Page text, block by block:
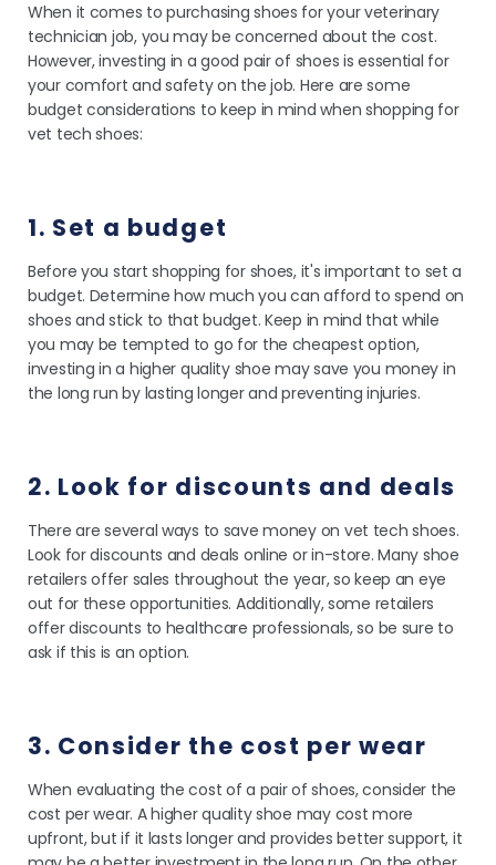
When it comes to purchasing shoes for your veterinary
technician job, you may be concerned about the cost.
However, investing in a good pair of shoes is essential for
your comfort and safety on the job. Here are some
budget considerations to keep in mind when shopping for
vet tech shoes:
1. Set a budget
Before you start shopping for shoes, it's important to set a
budget. Determine how much you can afford to spend on
shoes and stick to that budget. Keep in mind that while
you may be tempted to go for the cheapest option,
investing in a higher quality shoe may save you money in
the long run by lasting longer and preventing injuries.
2. Look for discounts and deals
There are several ways to save money on vet tech shoes.
Look for discounts and deals online or in-store. Many shoe
retailers offer sales throughout the year, so keep an eye
out for these opportunities. Additionally, some retailers
offer discounts to healthcare professionals, so be sure to
ask if this is an option.
3. Consider the cost per wear
When evaluating the cost of a pair of shoes, consider the
cost per wear. A higher quality shoe may cost more
upfront, but if it lasts longer and provides better support, it